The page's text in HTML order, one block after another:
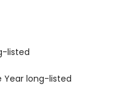
listed
Year long-listed